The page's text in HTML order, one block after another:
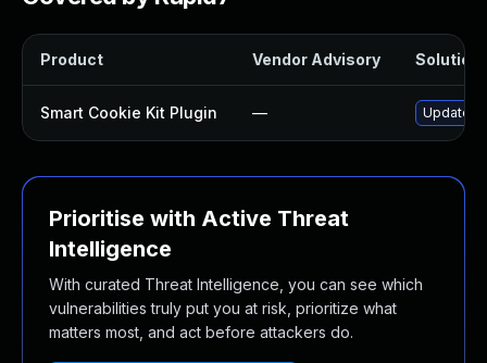
Product Vendor Advisory Solution
Smart Cookie Kit Plugin — Update
Prioritise with Active Threat
Intelligence
With curated Threat Intelligence, you can see which
vulnerabilities truly put you at risk, prioritize what
matters most, and act before attackers do.